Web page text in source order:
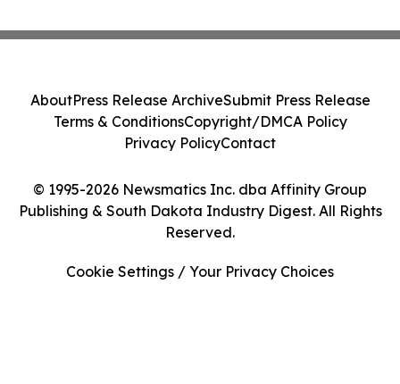
© 1995-2026 Newsmatics Inc. dba Affinity Group
Publishing & South Dakota Industry Digest. All Rights
Reserved.
AboutPress Release ArchiveSubmit Press Release
Terms & ConditionsCopyright/DMCA Policy
Privacy PolicyContact
Cookie Settings / Your Privacy Choices